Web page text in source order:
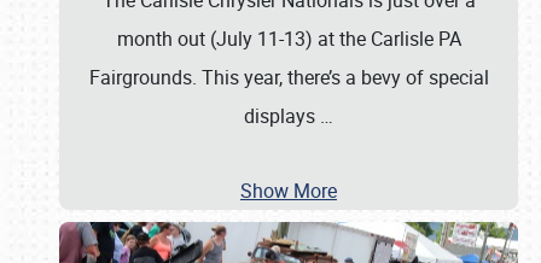
month out (July 11-13) at the Carlisle PA
Fairgrounds. This year, there’s a bevy of special
displays …
Show More